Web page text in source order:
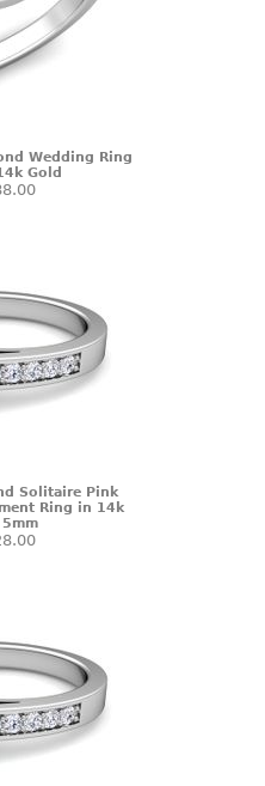
Wedding Ring
Gold
Solitaire Pink
Ring in 14k